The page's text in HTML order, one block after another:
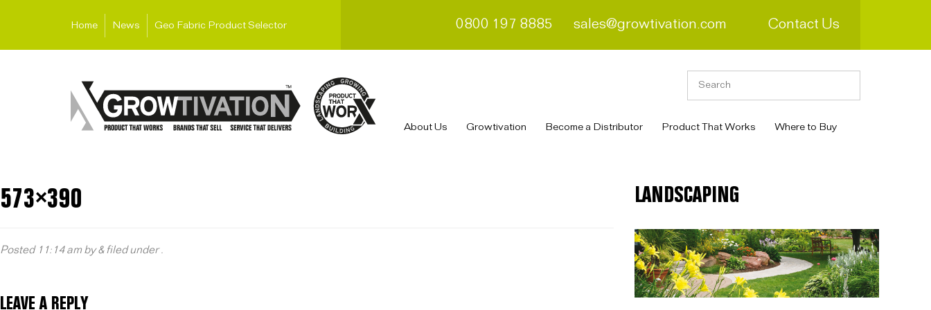
Home News Geo Fabric Product Selector 0800 197 8885 sales@growtivation.com Contact Us
About Us Growtivation Become a Distributor Product That Works Where to Buy
573×390
Posted 11:14 am by&filed under .
LEAVE A REPLY
LANDSCAPING